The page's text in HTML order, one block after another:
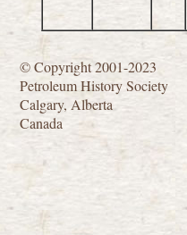
© Copyright 2001-2023
Petroleum History Society
Calgary, Alberta
Canada